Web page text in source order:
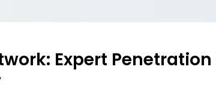
Expert